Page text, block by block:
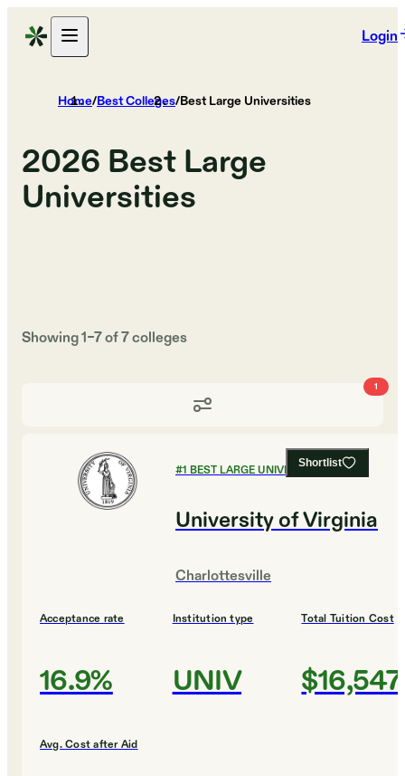
Login
Home/Best Colleges/Best Large Universities
2026 Best Large
Universities
Showing1–7of7colleges
1
Shortlist
#1 BEST LARGE UNIVERSITIES
University of Virginia
Charlottesville
Acceptance rate
16.9%
Institution type
UNIV
Total Tuition Cost
$16,547
Avg. Cost after Aid